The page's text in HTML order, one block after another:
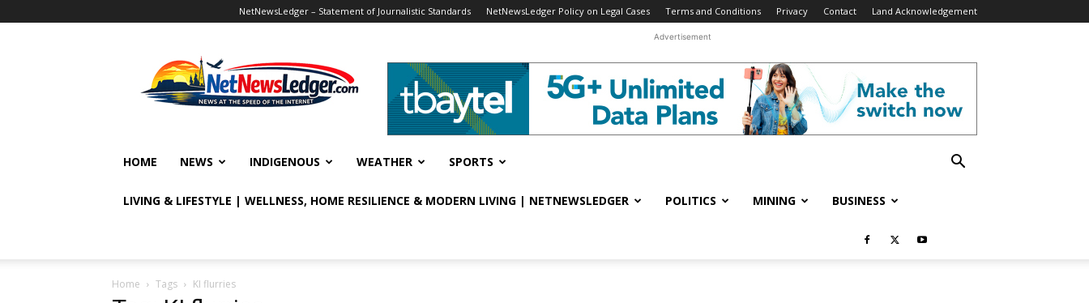
NetNewsLedger – Statement of Journalistic Standards NetNewsLedger Policy on Legal Cases Terms and Conditions Privacy Contact Land Acknowledgement
Advertisement
HOME NEWS INDIGENOUS WEATHER SPORTS
LIVING & LIFESTYLE | WELLNESS, HOME RESILIENCE & MODERN LIVING | NETNEWSLEDGER POLITICS MINING BUSINESS
Home Tags KI flurries